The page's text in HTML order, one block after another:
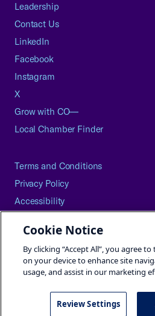
Leadership
Contact Us
LinkedIn
Facebook
Instagram
X
Grow with CO—
Local Chamber Finder
Terms and Conditions
Privacy Policy
Accessibility
Careers
Site Map
©2026 U.S. Chamber of
Cookie Notice
By clicking “Accept All”, you agree
on your device to enhance site
usage, and assist in our marketing
Review Settings